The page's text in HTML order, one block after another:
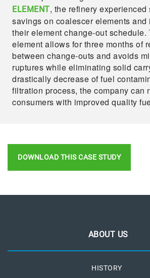
ELEMENT, the refinery
savings on coalescer elements and
their element change-out schedule.
element allows for three months of
between change-outs and avoids
ruptures while eliminating solid
drastically decrease of fuel
filtration process, the company can
consumers with improved quality
DOWNLOAD THIS CASE STUDY
ABOUT US
HISTORY